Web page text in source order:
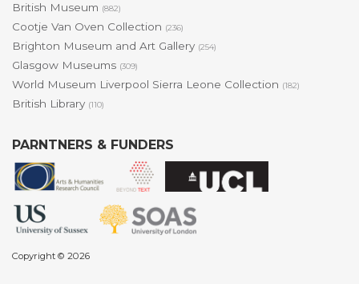
British Museum (882)
Cootje Van Oven Collection (236)
Brighton Museum and Art Gallery (254)
Glasgow Museums (309)
World Museum Liverpool Sierra Leone Collection (182)
British Library (110)
PARNTNERS & FUNDERS
Copyright © 2026